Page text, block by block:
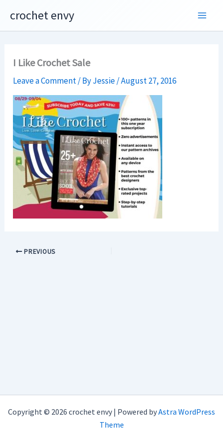
content
crochet envy
I Like Crochet Sale
Leave a Comment/ ByJessie/August 27, 2016
PREVIOUS
Copyright © 2026 crochet envy | Powered byAstra WordPress
Theme